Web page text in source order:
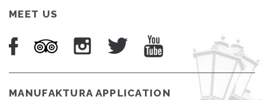
MEET US
MANUFAKTURA APPLICATION